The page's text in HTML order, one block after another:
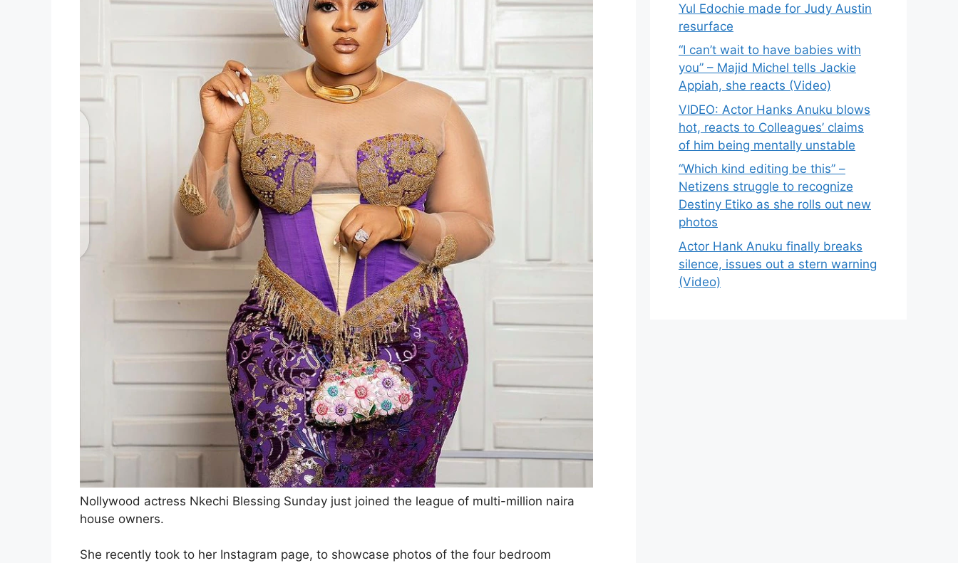
Nollywood actress Nkechi Blessing Sunday just joined the league of multi-million naira
house owners.
She recently took to her Instagram page, to showcase photos of the four bedroom
Yul Edochie made for Judy Austin
resurface
“I can’t wait to have babies with
you” – Majid Michel tells Jackie
Appiah, she reacts (Video)
VIDEO: Actor Hanks Anuku blows
hot, reacts to Colleagues’ claims
of him being mentally unstable
“Which kind editing be this” –
Netizens struggle to recognize
Destiny Etiko as she rolls out new
photos
Actor Hank Anuku finally breaks
silence, issues out a stern warning
(Video)